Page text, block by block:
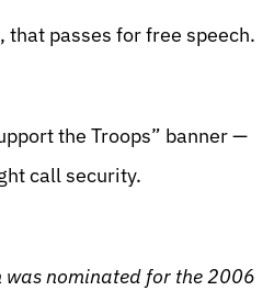
that passes for free speech.
the Troops” banner —
call security.
was nominated for the 2006